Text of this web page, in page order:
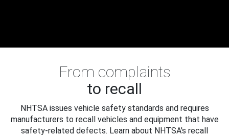
From complaints
to recall
NHTSA issues vehicle safety standards and requires
manufacturers to recall vehicles and equipment that have
safety-related defects. Learn about NHTSA's recall